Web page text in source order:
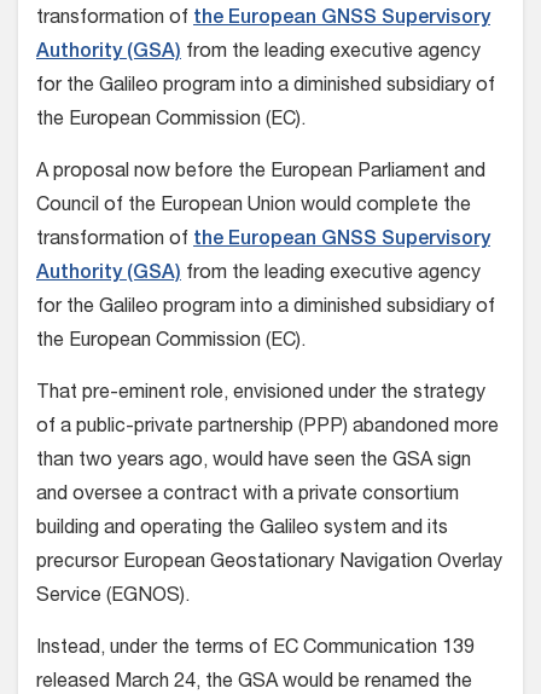
transformation of the European GNSS Supervisory
Authority (GSA) from the leading executive agency
for the Galileo program into a diminished subsidiary of
the European Commission (EC).
A proposal now before the European Parliament and
Council of the European Union would complete the
transformation of the European GNSS Supervisory
Authority (GSA) from the leading executive agency
for the Galileo program into a diminished subsidiary of
the European Commission (EC).
That pre-eminent role, envisioned under the strategy
of a public-private partnership (PPP) abandoned more
than two years ago, would have seen the GSA sign
and oversee a contract with a private consortium
building and operating the Galileo system and its
precursor European Geostationary Navigation Overlay
Service (EGNOS).
Instead, under the terms of EC Communication 139
released March 24, the GSA would be renamed the